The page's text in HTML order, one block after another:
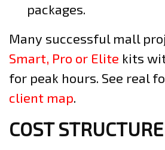
packages.
Many successful mall
Smart, Pro or Elite kits
for peak hours. See real
client map.
COST STRUCTURE